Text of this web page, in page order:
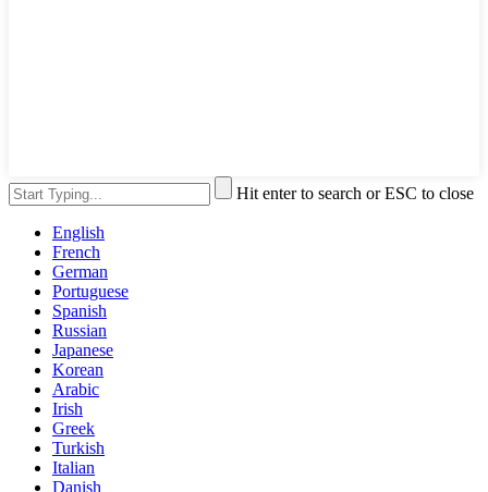
Hit enter to search or ESC to close
English
French
German
Portuguese
Spanish
Russian
Japanese
Korean
Arabic
Irish
Greek
Turkish
Italian
Danish